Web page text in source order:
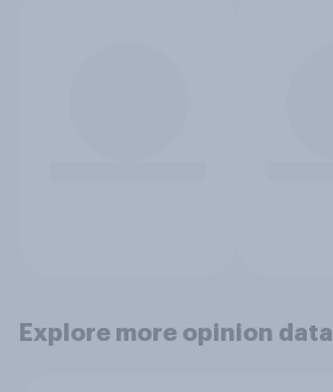
Explore more opinion data